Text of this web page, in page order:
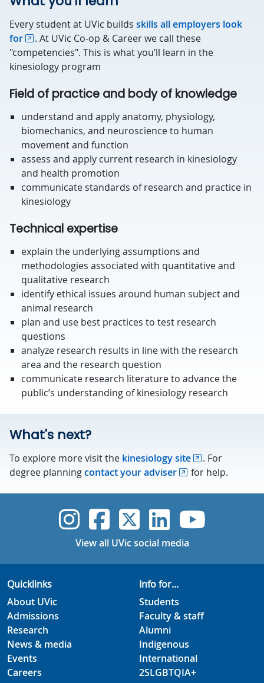
Every student at UVic builds skills all employers look
for
. At UVic Co-op & Career we call these
"competencies". This is what you’ll learn in the
kinesiology program
Field of practice and body of knowledge
understand and apply anatomy, physiology,
biomechanics, and neuroscience to human
movement and function
assess and apply current research in kinesiology
and health promotion
communicate standards of research and practice in
kinesiology
Technical expertise
explain the underlying assumptions and
methodologies associated with quantitative and
qualitative research
identify ethical issues around human subject and
animal research
plan and use best practices to test research
questions
analyze research results in line with the research
area and the research question
communicate research literature to advance the
public’s understanding of kinesiology research
What's next?
To explore more visit the kinesiology site
. For
degree planningcontact your adviser for help.
UVic Instagram
UVicUVicUVicUVic
View all UVic social media
Quicklinks
About UVic
Admissions
Research
News & media
Events
Careers
Info for...
Students
Faculty & staff
Alumni
Indigenous
International
2SLGBTQIA+